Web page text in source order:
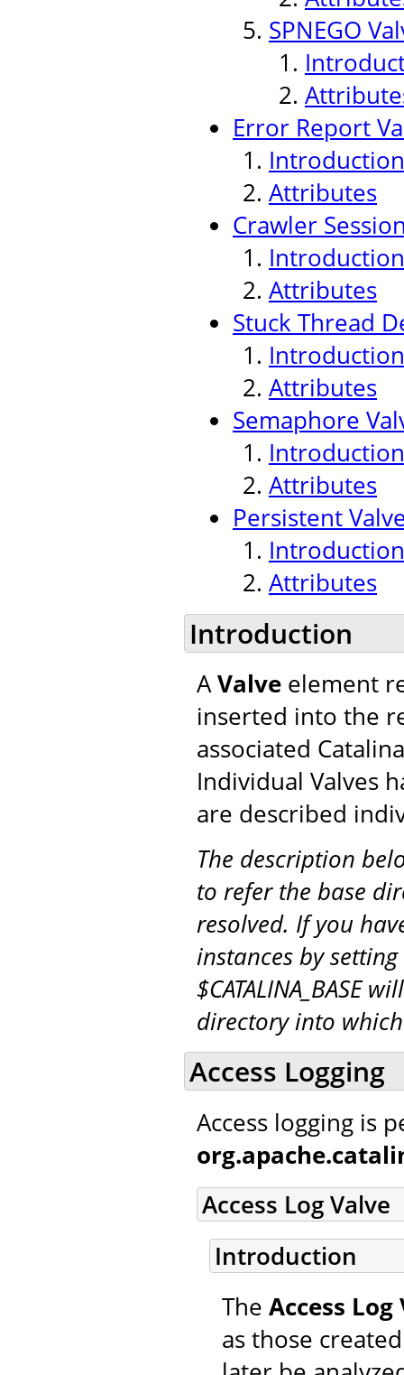
SPNEGO
Error Report
Introduction
Attributes
Crawler
Introduction
Attributes
Stuck Thread
Introduction
Attributes
Semaphore
Introduction
Attributes
Persistent
Introduction
Attributes
Introduction
AValve element
inserted into the
associated
Individual Valves
are described
The description
to refer the base
resolved. If you
instances by setting
$CATALINA_BASE
directory into
Access Logging
Access logging is
Access Log Valve
Introduction
The Access Log
as those